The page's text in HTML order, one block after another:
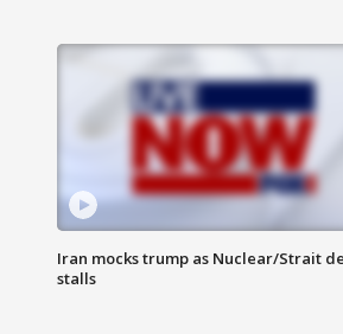
Iran mocks trump as Nuclear/Strait
stalls